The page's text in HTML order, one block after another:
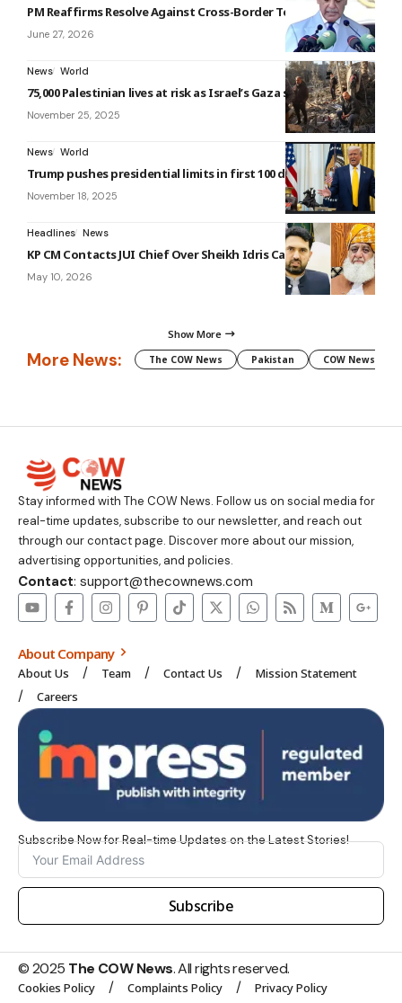
PM Reaffirms Resolve Against Cross-Border Terrorism
June 27, 2026
News World
75,000 Palestinian lives at risk as Israel’s Gaza siege escalates
November 25, 2025
News World
Trump pushes presidential limits in first 100 days
November 18, 2025
Headlines News
KP CM Contacts JUI Chief Over Sheikh Idris Case
May 10, 2026
Show More
More News: The COW News Pakistan COW News
Stay informed with The COW News. Follow us on social media for
real-time updates, subscribe to our newsletter, and reach out
through our contact page. Discover more about our mission,
advertising opportunities, and policies.
Contact: support@thecownews.com
About Company
About Us Team Contact Us
Mission Statement
Careers
Subscribe Now for Real-time Updates on the Latest Stories!
Subscribe
© 2025 The COW News. All rights reserved.
Cookies Policy Complaints Policy Privacy Policy